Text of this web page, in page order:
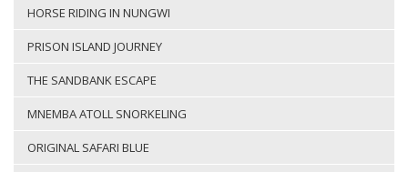
HORSE RIDING IN NUNGWI
PRISON ISLAND JOURNEY
THE SANDBANK ESCAPE
MNEMBA ATOLL SNORKELING
ORIGINAL SAFARI BLUE